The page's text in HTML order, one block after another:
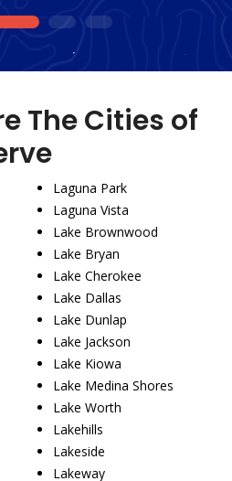
2 3
The Cities of
Laguna Park
Laguna Vista
Lake Brownwood
Lake Bryan
Lake Cherokee
Lake Dallas
Lake Dunlap
Lake Jackson
Lake Kiowa
Lake Medina Shores
Lake Worth
Lakehills
Lakeside
Lakeway